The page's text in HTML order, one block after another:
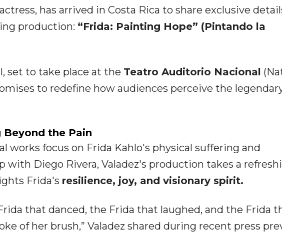
has arrived in Costa Rica to share exclusive
production: “Frida: Painting Hope” (Pintando la
set to take place at the Teatro Auditorio Nacional
to redefine how audiences perceive the
Beyond the Pain
works focus on Frida Kahlo's physical suffering and
Diego Rivera, Valadez's production takes a
Frida's resilience, joy, and visionary spirit.
that danced, the Frida that laughed, and the Frida
of her brush,” Valadez shared during recent press